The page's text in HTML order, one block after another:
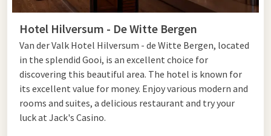
Hotel Hilversum - De Witte Bergen
Van der Valk Hotel Hilversum - de Witte Bergen, located
in the splendid Gooi, is an excellent choice for
discovering this beautiful area. The hotel is known for
its excellent value for money. Enjoy various modern and
rooms and suites, a delicious restaurant and try your
luck at Jack's Casino.